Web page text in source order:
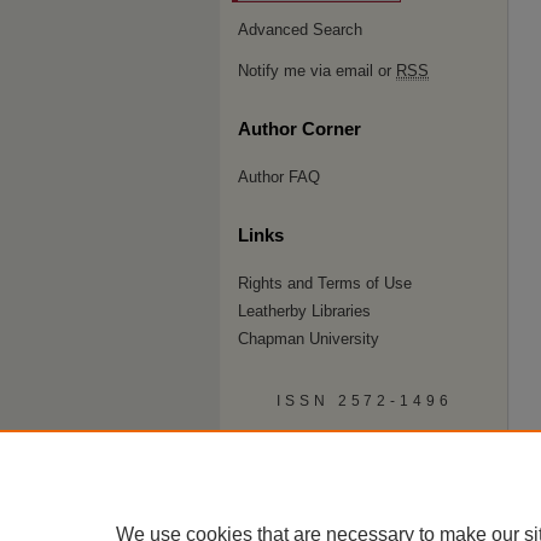
Advanced Search
Notify me via email or RSS
Author Corner
Author FAQ
Links
Rights and Terms of Use
Leatherby Libraries
Chapman University
ISSN 2572-1496
We use cookies that are necessary to make our